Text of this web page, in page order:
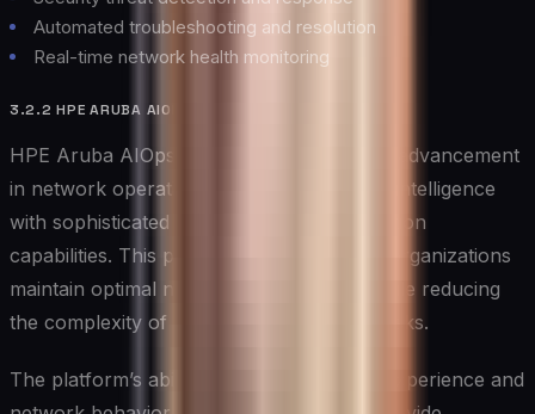
Automated troubleshooting and resolution
Real-time network health monitoring
3.2.2 HPE ARUBA AIOPS
HPE Aruba AIOps represents a significant advancement
in network operations, combining artificial intelligence
with sophisticated monitoring and optimization
capabilities. This powerful platform helps organizations
maintain optimal network performance while reducing
the complexity of network management tasks.
The platform’s ability to understand user experience and